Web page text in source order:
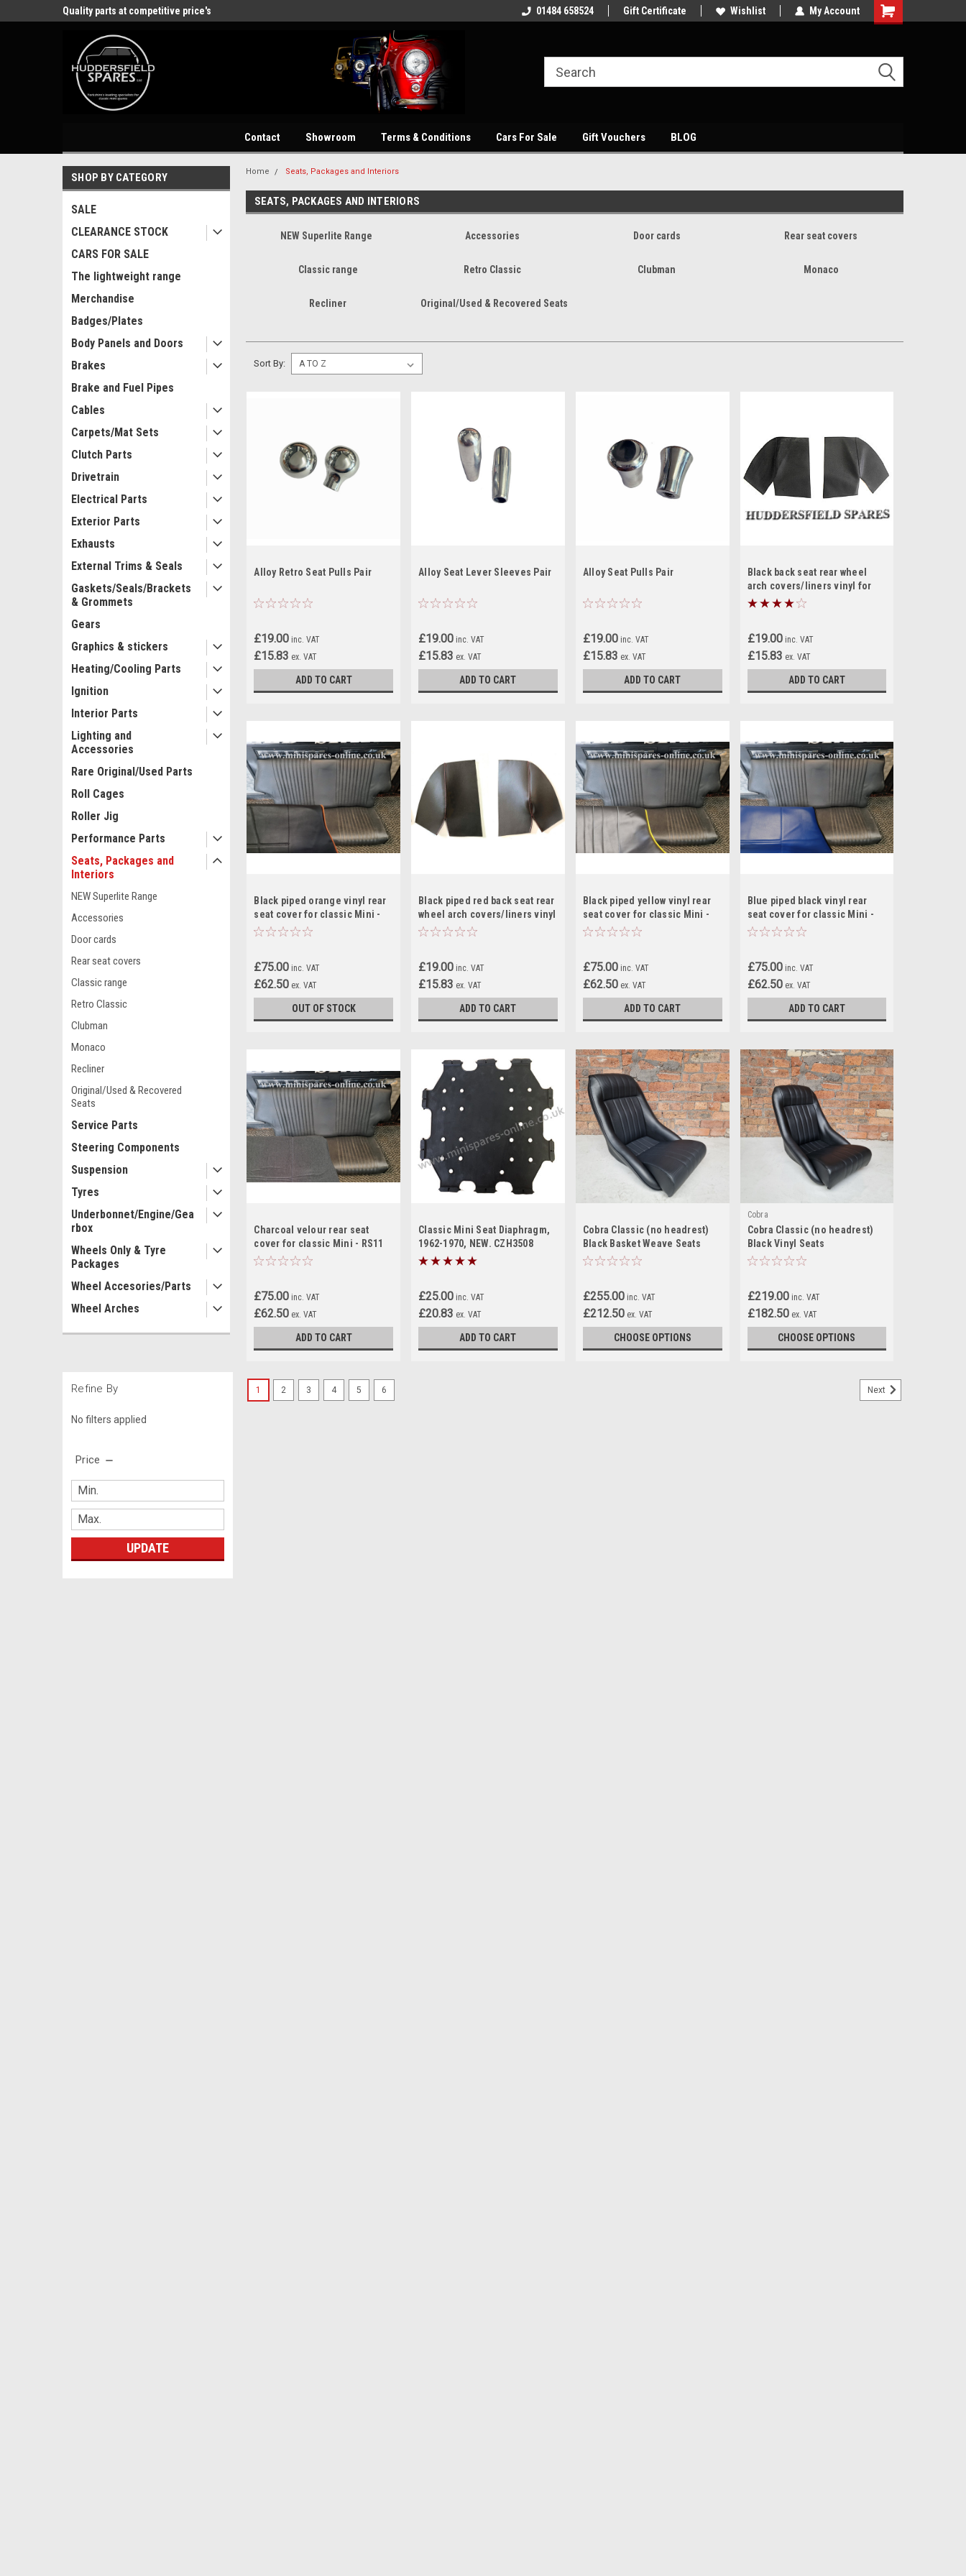
Quality parts at competitive price's Quality parts at competitive price's Come and visit our showroom
01484 658524 Gift Certificate Wishlist My Account
Contact Showroom Terms & Conditions Cars For Sale Gift Vouchers BLOG
SHOP BY CATEGORY
SALE
CLEARANCE STOCK
CARS FOR SALE
The lightweight range
Merchandise
Badges/Plates
Body Panels and Doors
Brakes
Brake and Fuel Pipes
Cables
Carpets/Mat Sets
Clutch Parts
Drivetrain
Electrical Parts
Exterior Parts
Exhausts
External Trims & Seals
Gaskets/Seals/Brackets
& Grommets
Gears
Graphics & stickers
Heating/Cooling Parts
Ignition
Interior Parts
Lighting and
Accessories
Rare Original/Used Parts
Roll Cages
Roller Jig
Performance Parts
Seats, Packages and
Interiors
NEW Superlite Range
Accessories
Door cards
Rear seat covers
Classic range
Retro Classic
Clubman
Monaco
Recliner
Original/Used & Recovered
Seats
Service Parts
Steering Components
Suspension
Tyres
Underbonnet/Engine/Gea
rbox
Wheels Only & Tyre
Packages
Wheel Accesories/Parts
Wheel Arches
Refine By
No filters applied
Price
UPDATE
Home Seats, Packages and Interiors
SEATS, PACKAGES AND INTERIORS
NEW Superlite Range Accessories Door cards Rear seat covers
Classic range Retro Classic Clubman Monaco
Recliner Original/Used & Recovered Seats
Sort By:
Alloy Retro Seat Pulls Pair
£19.00 inc. VAT
£15.83 ex. VAT
ADD TO CART
Alloy Seat Lever Sleeves Pair
£19.00 inc. VAT
£15.83 ex. VAT
ADD TO CART
Alloy Seat Pulls Pair
£19.00 inc. VAT
£15.83 ex. VAT
ADD TO CART
Black back seat rear wheel
arch covers/liners vinyl for
classic Mini
£19.00 inc. VAT
£15.83 ex. VAT
ADD TO CART
Black piped orange vinyl rear
seat cover for classic Mini -
RS15
£75.00 inc. VAT
£62.50 ex. VAT
OUT OF STOCK
Black piped red back seat rear
wheel arch covers/liners vinyl
for classic Mini
£19.00 inc. VAT
£15.83 ex. VAT
ADD TO CART
Black piped yellow vinyl rear
seat cover for classic Mini -
RS12
£75.00 inc. VAT
£62.50 ex. VAT
ADD TO CART
Blue piped black vinyl rear
seat cover for classic Mini -
RS14
£75.00 inc. VAT
£62.50 ex. VAT
ADD TO CART
Charcoal velour rear seat
cover for classic Mini - RS11
£75.00 inc. VAT
£62.50 ex. VAT
ADD TO CART
Classic Mini Seat Diaphragm,
1962-1970, NEW. CZH3508
£25.00 inc. VAT
£20.83 ex. VAT
ADD TO CART
Cobra Classic (no headrest)
Black Basket Weave Seats
£255.00 inc. VAT
£212.50 ex. VAT
CHOOSE OPTIONS
Cobra
Cobra Classic (no headrest)
Black Vinyl Seats
£219.00 inc. VAT
£182.50 ex. VAT
CHOOSE OPTIONS
1 2 3 4 5 6 Next